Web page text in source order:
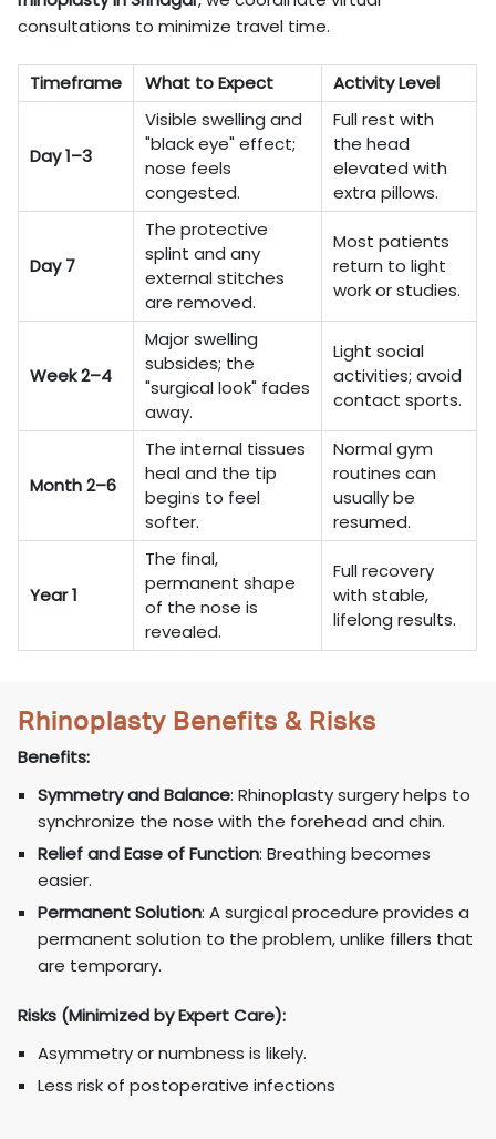
consultations to minimize travel time.
Timeframe What to Expect Activity Level
Day 1–3
Visible swelling and
"black eye" effect;
nose feels
congested.
Full rest with
the head
elevated with
extra pillows.
Day 7
The protective
splint and any
external stitches
are removed.
Most patients
return to light
work or studies.
Week 2–4
Major swelling
subsides; the
"surgical look" fades
away.
Light social
activities; avoid
contact sports.
Month 2–6
The internal tissues
heal and the tip
begins to feel
softer.
Normal gym
routines can
usually be
resumed.
Year 1
The final,
permanent shape
of the nose is
revealed.
Full recovery
with stable,
lifelong results.
Rhinoplasty Benefits & Risks
Benefits:
Symmetry and Balance: Rhinoplasty surgery helps to
synchronize the nose with the forehead and chin.
Relief and Ease of Function: Breathing becomes
easier.
Permanent Solution: A surgical procedure provides a
permanent solution to the problem, unlike fillers that
are temporary.
Risks (Minimized by Expert Care):
Asymmetry or numbness is likely.
Less risk of postoperative infections